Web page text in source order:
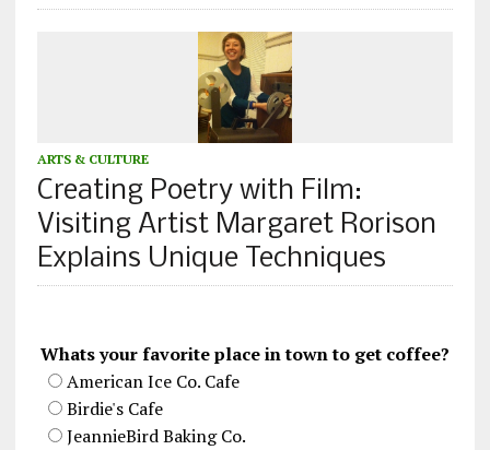
ARTS & CULTURE
Creating Poetry with Film:
Visiting Artist Margaret Rorison
Explains Unique Techniques
Whats your favorite place in town to get coffee?
American Ice Co. Cafe
Birdie's Cafe
JeannieBird Baking Co.